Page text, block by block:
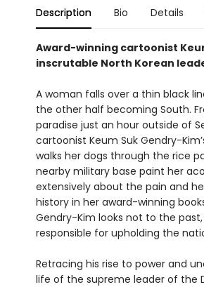
Description Bio Details
Award-winning cartoonist
inscrutable North Korean
A woman falls over a thin black
the other half becoming South.
paradise just an hour outside of
cartoonist Keum Suk Gendry-
walks her dogs through the rice
nearby military base paint her
extensively about the pain and
history in her award-winning
Gendry-Kim looks not to the
responsible for upholding the
Retracing his rise to power and
life of the supreme leader of the